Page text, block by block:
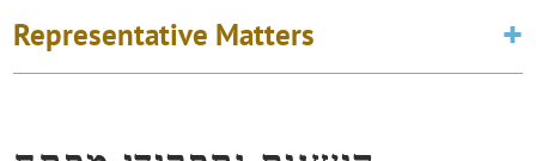
Representative Matters